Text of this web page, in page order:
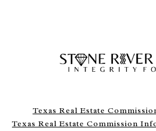
Texas Real Estate
Texas Real Estate Commission